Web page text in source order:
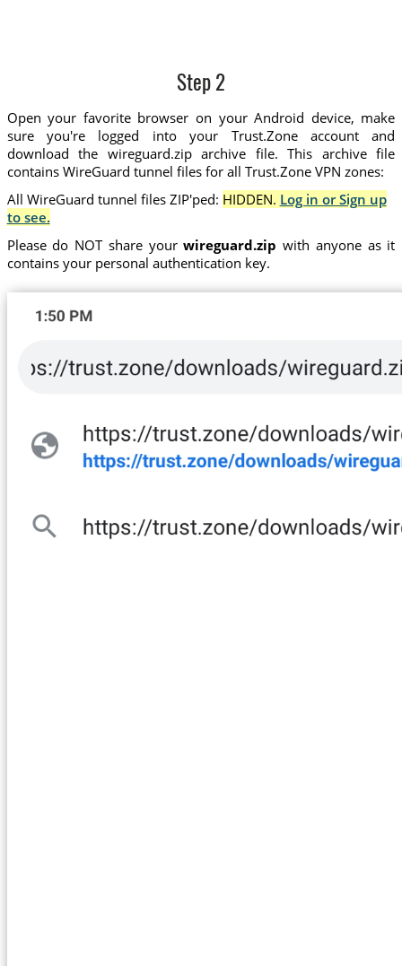
Step 2
Open your favorite browser on your Android device, make
sure you're logged into your Trust.Zone account and
download the wireguard.zip archive file. This archive file
contains WireGuard tunnel files for all Trust.Zone VPN zones:
All WireGuard tunnel files ZIP'ped: HIDDEN. Log in or Sign up
to see.
Please do NOT share yourwireguard.zip with anyone as it
contains your personal authentication key.